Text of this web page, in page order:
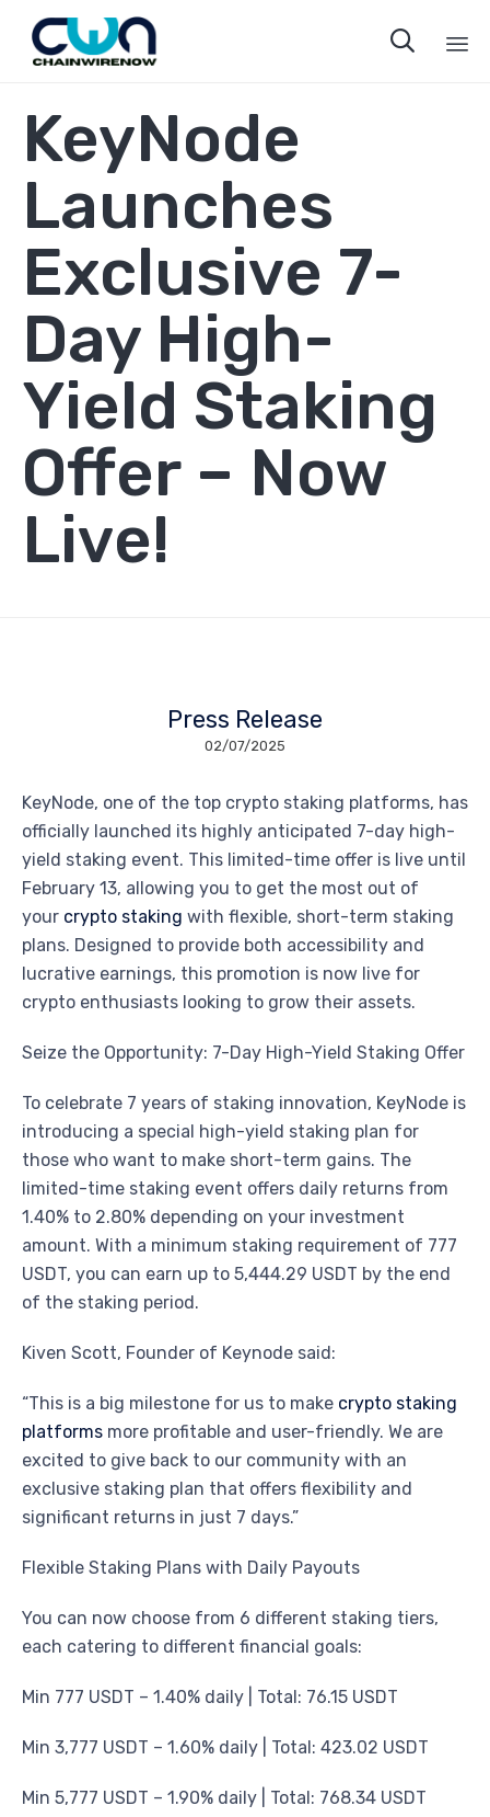

KeyNode
Launches
Exclusive 7-
Day High-
Yield Staking
Offer – Now
Live!
Press Release
02/07/2025
KeyNode, one of the top crypto staking platforms, has
officially launched its highly anticipated 7-day high-
yield staking event. This limited-time offer is live until
February 13, allowing you to get the most out of
your crypto staking with flexible, short-term staking
plans. Designed to provide both accessibility and
lucrative earnings, this promotion is now live for
crypto enthusiasts looking to grow their assets.
Seize the Opportunity: 7-Day High-Yield Staking Offer
To celebrate 7 years of staking innovation, KeyNode is
introducing a special high-yield staking plan for
those who want to make short-term gains. The
limited-time staking event offers daily returns from
1.40% to 2.80% depending on your investment
amount. With a minimum staking requirement of 777
USDT, you can earn up to 5,444.29 USDT by the end
of the staking period.
Kiven Scott, Founder of Keynode said:
“This is a big milestone for us to make crypto staking
platforms more profitable and user-friendly. We are
excited to give back to our community with an
exclusive staking plan that offers flexibility and
significant returns in just 7 days.”
Flexible Staking Plans with Daily Payouts
You can now choose from 6 different staking tiers,
each catering to different financial goals:
Min 777 USDT – 1.40% daily | Total: 76.15 USDT
Min 3,777 USDT – 1.60% daily | Total: 423.02 USDT
Min 5,777 USDT – 1.90% daily | Total: 768.34 USDT